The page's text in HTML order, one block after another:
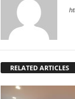
RELATED ARTICLES